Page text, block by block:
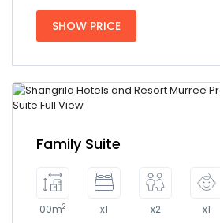
SHOW PRICE
Family Suite
00m2 x1 x2 x1